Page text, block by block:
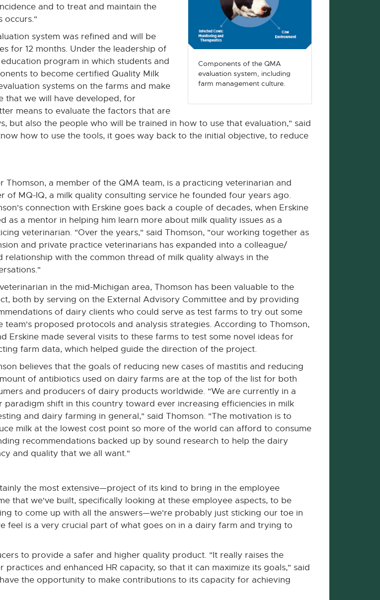
Components of the QMA
evaluation system, including
farm management culture.
and to treat and maintain the
occurs."
system was refined and will be
for 12 months. Under the leadership of
program in which students and
to become certified Quality Milk
systems on the farms and make
that we will have developed, for
means to evaluate the factors that are
but also the people who will be trained in how to use that evaluation," said
how to use the tools, it goes way back to the initial objective, to reduce
Thomson, a member of the QMA team, is a practicing veterinarian and
of MQ-IQ, a milk quality consulting service he founded four years ago.
connection with Erskine goes back a couple of decades, when Erskine
as a mentor in helping him learn more about milk quality issues as a
veterinarian. "Over the years," said Thomson, "our working together as
and private practice veterinarians has expanded into a colleague/
relationship with the common thread of milk quality always in the
in the mid-Michigan area, Thomson has been valuable to the
both by serving on the External Advisory Committee and by providing
of dairy clients who could serve as test farms to try out some
team's proposed protocols and analysis strategies. According to Thomson,
Erskine made several visits to these farms to test some novel ideas for
farm data, which helped guide the direction of the project.
believes that the goals of reducing new cases of mastitis and reducing
of antibiotics used on dairy farms are at the top of the list for both
and producers of dairy products worldwide. "We are currently in a
paradigm shift in this country toward ever increasing efficiencies in milk
and dairy farming in general," said Thomson. "The motivation is to
milk at the lowest cost point so more of the world can afford to consume
recommendations backed up by sound research to help the dairy
and quality that we all want."
the most extensive—project of its kind to bring in the employee
that we've built, specifically looking at these employee aspects, to be
to come up with all the answers—we're probably just sticking our toe in
is a very crucial part of what goes on in a dairy farm and trying to
to provide a safer and higher quality product. "It really raises the
and enhanced HR capacity, so that it can maximize its goals," said
the opportunity to make contributions to its capacity for achieving